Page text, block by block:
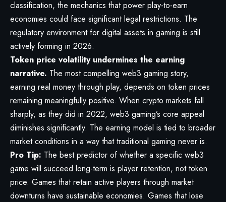
classification, the mechanics that power play-to-earn
economies could face significant legal restrictions. The
regulatory environment for digital assets in gaming is still
actively forming in 2026.
Token price volatility undermines the earning
narrative. The most compelling web3 gaming story,
earning real money through play, depends on token prices
remaining meaningfully positive. When crypto markets fall
sharply, as they did in 2022, web3 gaming’s core appeal
diminishes significantly. The earning model is tied to broader
market conditions in a way that traditional gaming never is.
Pro Tip: The best predictor of whether a specific web3
game will succeed long-term is player retention, not token
price. Games that retain active players through market
downturns have sustainable economies. Games that lose